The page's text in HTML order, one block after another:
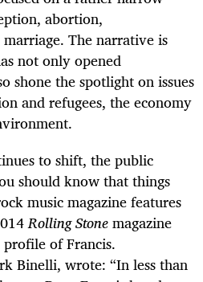
abortion,
The narrative is
not only opened
shone the spotlight on issues
and refugees, the economy
to shift, the public
should know that things
music magazine features
Rolling Stonemagazine
of Francis.
Binelli, wrote: “In less than